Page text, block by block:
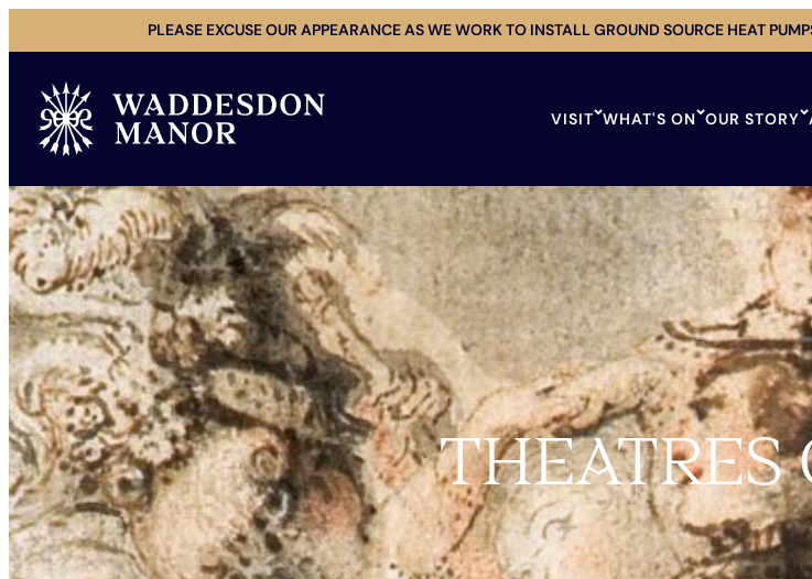
PLEASE EXCUSE OUR APPEARANCE AS WE WORK TO INSTALL GROUND SOURCE HEAT
VISIT WHAT'S ON OUR STORY
THEATRES